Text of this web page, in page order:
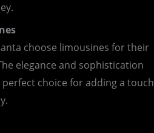
choose limousines for their
elegance and sophistication
choice for adding a touch